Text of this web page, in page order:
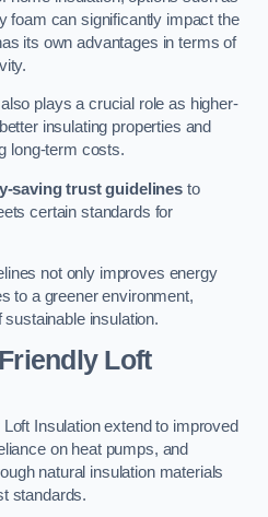
foam can significantly impact the
its own advantages in terms of
also plays a crucial role as higher-
insulating properties and
long-term costs.
saving trust guidelines to
certain standards for
not only improves energy
to a greener environment,
insulation.
Loft
Insulation extend to improved
on heat pumps, and
natural insulation materials
standards.